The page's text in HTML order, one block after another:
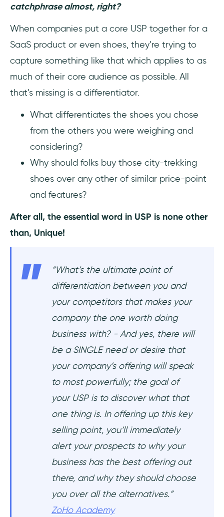
catchphrase almost, right?
When companies put a core USP together for a
SaaS product or even shoes, they’re trying to
capture something like that which applies to as
much of their core audience as possible. All
that’s missing is a differentiator.
What differentiates the shoes you chose
from the others you were weighing and
considering?
Why should folks buy those city-trekking
shoes over any other of similar price-point
and features?
After all, the essential word in USP is none other
than, Unique!
“What’s the ultimate point of
differentiation between you and
your competitors that makes your
company the one worth doing
business with? - And yes, there will
be a SINGLE need or desire that
your company’s offering will speak
to most powerfully; the goal of
your USP is to discover what that
one thing is. In offering up this key
selling point, you’ll immediately
alert your prospects to why your
business has the best offering out
there, and why they should choose
you over all the alternatives.”
ZoHo Academy